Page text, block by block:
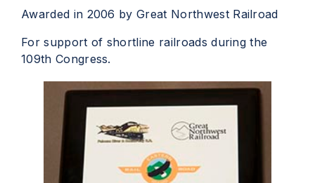
Awarded in 2006 by Great Northwest Railroad
For support of shortline railroads during the
109th Congress.